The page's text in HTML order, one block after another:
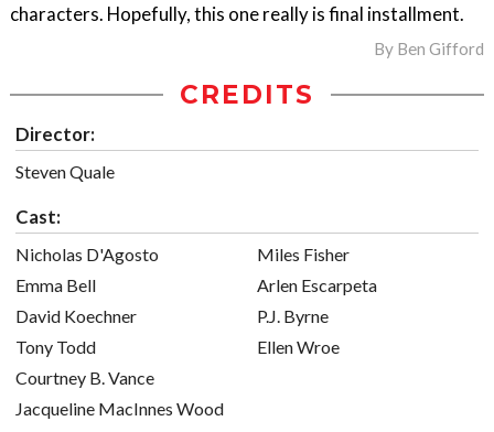
characters. Hopefully, this one really is final installment.
By Ben Gifford
CREDITS
Director:
Steven Quale
Cast:
Nicholas D'Agosto
Emma Bell
David Koechner
Tony Todd
Courtney B. Vance
Jacqueline MacInnes Wood
Miles Fisher
Arlen Escarpeta
P.J. Byrne
Ellen Wroe